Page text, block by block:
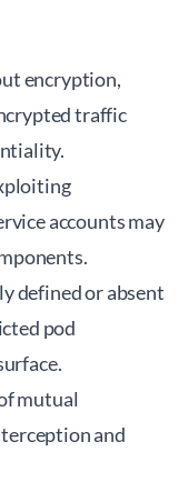
encryption,
traffic
accounts may
defined or absent
pod
mutual
and